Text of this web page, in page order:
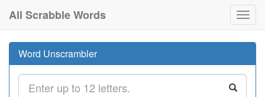
All Scrabble Words
Word Unscrambler